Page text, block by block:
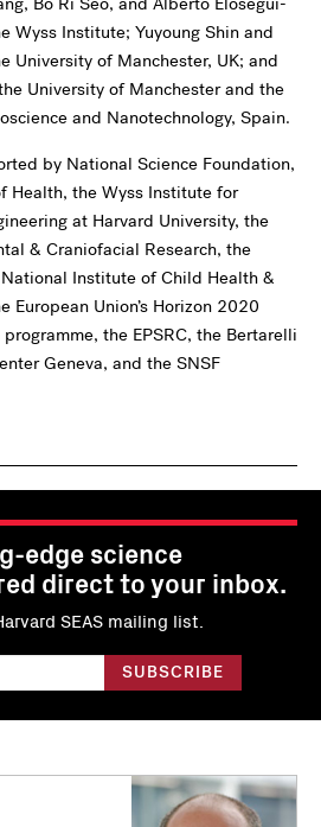
Wyss Institute; Yuyoung Shin and
University of Manchester, UK; and
University of Manchester and the
and Nanotechnology, Spain.
by National Science Foundation,
Health, the Wyss Institute for
at Harvard University, the
& Craniofacial Research, the
Institute of Child Health &
European Union’s Horizon 2020
the EPSRC, the Bertarelli
Geneva, and the SNSF
edge science
direct to your inbox.
SEAS mailing list.